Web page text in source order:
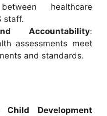
healthcare
staff.
Accountability:
assessments meet
and standards.
Development